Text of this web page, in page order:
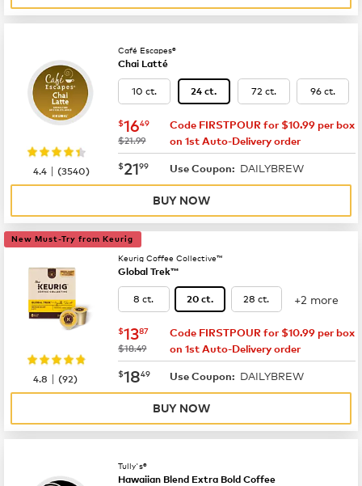
Café Escapes®
Chai Latté
10 ct. 24 ct. 72 ct. 96 ct.
now $16.49
$1649
was
$21.99
Code FIRSTPOUR for $10.99 per box
on 1st Auto-Delivery order
now $21.99
$2199 Use Coupon: DAILYBREW
4.4 |(3540)
BUY NOW
New Must-Try from Keurig
Keurig Coffee Collective™
Global Trek™
8 ct. 20 ct. 28 ct. +2 more
now $13.87
$1387
was
$18.49
Code FIRSTPOUR for $10.99 per box
on 1st Auto-Delivery order
now $18.49
$1849 Use Coupon: DAILYBREW
4.8 |(92)
BUY NOW
Tully's®
Hawaiian Blend Extra Bold Coffee